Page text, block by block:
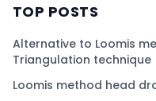
TOP POSTS
Alternative to Loomis
Triangulation technique
Loomis method head